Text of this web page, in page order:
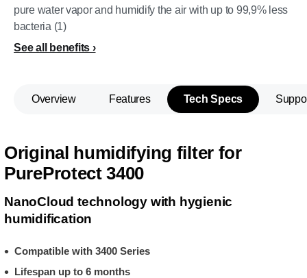
pure water vapor and humidify the air with up to 99,9% less
bacteria (1)
See all benefits
Overview Features Tech Specs
Original humidifying filter for
PureProtect 3400
NanoCloud technology with hygienic
humidification
Compatible with 3400 Series
Lifespan up to 6 months